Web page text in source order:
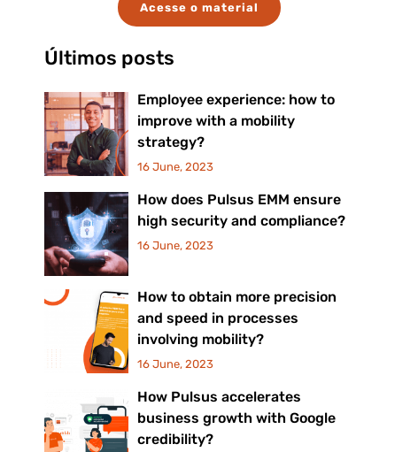
Acesse o material
Últimos posts
Employee experience: how to
improve with a mobility
strategy?
16 June, 2023
How does Pulsus EMM ensure
high security and compliance?
16 June, 2023
How to obtain more precision
and speed in processes
involving mobility?
16 June, 2023
How Pulsus accelerates
business growth with Google
credibility?